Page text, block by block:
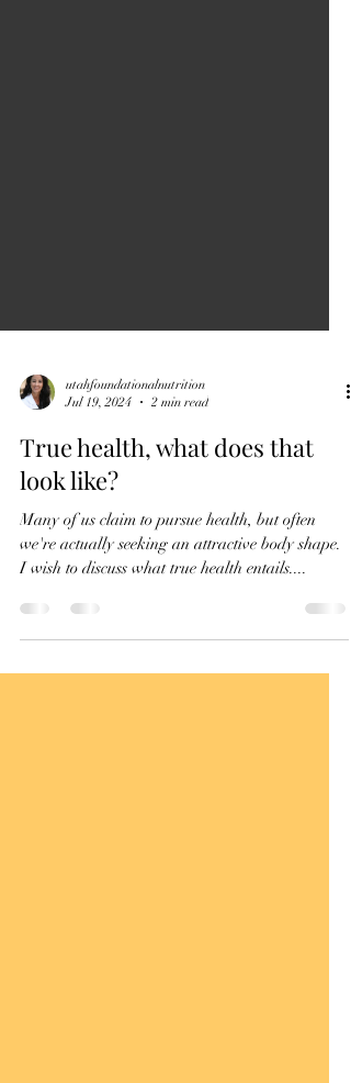
utahfoundationalnutrition
Jul 19, 2024
True health, what does that
look like?
Many of us claim to pursue health, but often
I wish to discuss what true health entails....